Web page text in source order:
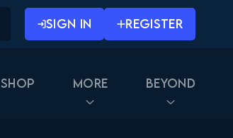
SIGN IN REGISTER
Shop More Beyond